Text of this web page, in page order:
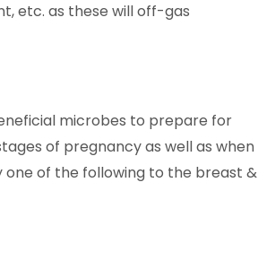
etc. as these will off-gas
microbes to prepare for
of pregnancy as well as when
of the following to the breast &